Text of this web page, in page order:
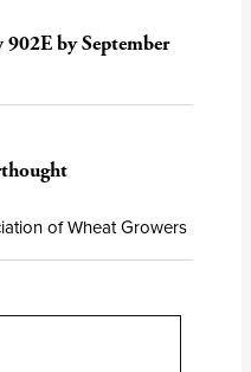
by September
of Wheat Growers